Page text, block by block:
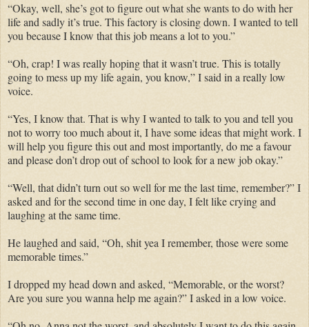
“Okay, well, she’s got to figure out what she wants to do with her
life and sadly it’s true. This factory is closing down. I wanted to tell
you because I know that this job means a lot to you.”
“Oh, crap! I was really hoping that it wasn’t true. This is totally
going to mess up my life again, you know,” I said in a really low
voice.
“Yes, I know that. That is why I wanted to talk to you and tell you
not to worry too much about it, I have some ideas that might work. I
will help you figure this out and most importantly, do me a favour
and please don’t drop out of school to look for a new job okay.”
“Well, that didn’t turn out so well for me the last time, remember?” I
asked and for the second time in one day, I felt like crying and
laughing at the same time.
He laughed and said, “Oh, shit yea I remember, those were some
memorable times.”
I dropped my head down and asked, “Memorable, or the worst?
Are you sure you wanna help me again?” I asked in a low voice.